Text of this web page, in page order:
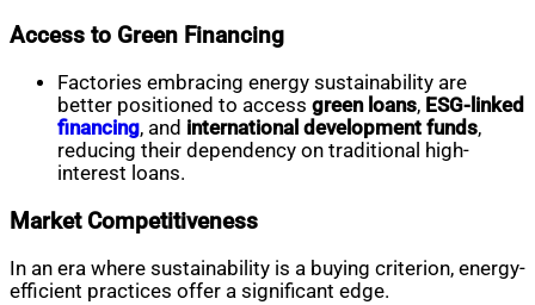
Access to Green Financing
Factories embracing energy sustainability are
better positioned to access green loans, ESG-linked
financing, and international development funds,
reducing their dependency on traditional high-
interest loans.
Market Competitiveness
In an era where sustainability is a buying criterion, energy-
efficient practices offer a significant edge.